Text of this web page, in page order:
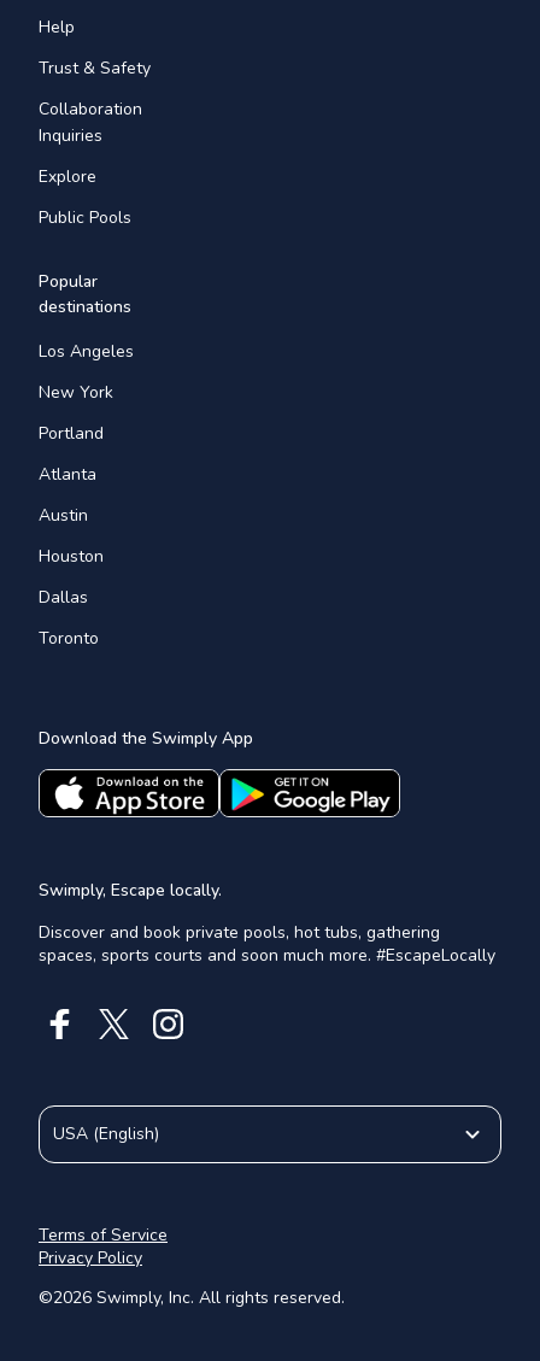
Help
Trust & Safety
Collaboration
Inquiries
Explore
Public Pools
Popular
destinations
Los Angeles
New York
Portland
Atlanta
Austin
Houston
Dallas
Toronto
Download the Swimply App
Swimply, Escape locally.
Discover and book private pools, hot tubs, gathering
spaces, sports courts and soon much more. #EscapeLocally
©2026 Swimply, Inc. All rights reserved.
Terms of Service
Privacy Policy
USA (English)